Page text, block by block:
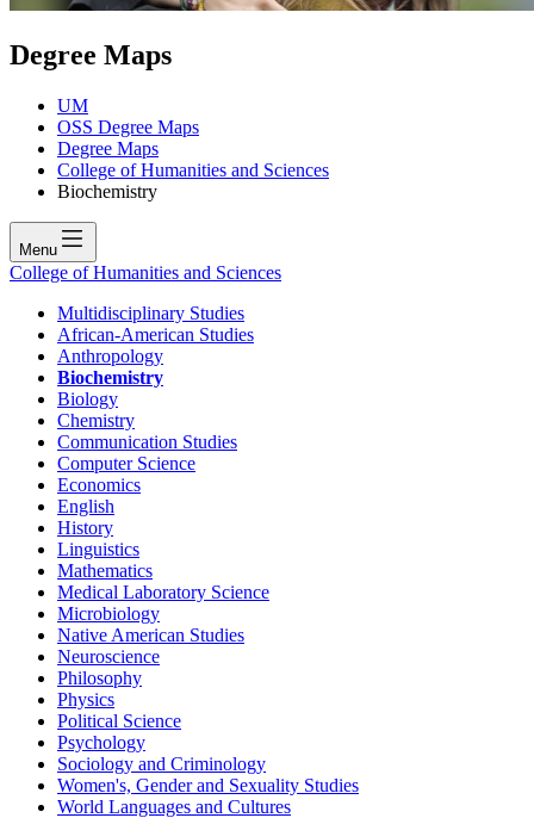
Degree Maps
UM
OSS Degree Maps
Degree Maps
College of Humanities and Sciences
Biochemistry
Menu
College of Humanities and Sciences
Multidisciplinary Studies
African-American Studies
Anthropology
Biochemistry
Biology
Chemistry
Communication Studies
Computer Science
Economics
English
History
Linguistics
Mathematics
Medical Laboratory Science
Microbiology
Native American Studies
Neuroscience
Philosophy
Physics
Political Science
Psychology
Sociology and Criminology
Women's, Gender and Sexuality Studies
World Languages and Cultures